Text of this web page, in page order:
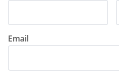
Email